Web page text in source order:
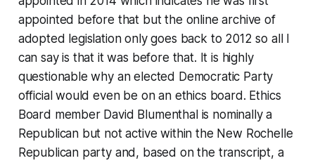
appointed before that but the online archive of
adopted legislation only goes back to 2012 so all I
can say is that it was before that. It is highly
questionable why an elected Democratic Party
official would even be on an ethics board. Ethics
Board member David Blumenthal is nominally a
Republican but not active within the New Rochelle
Republican party and, based on the transcript, a